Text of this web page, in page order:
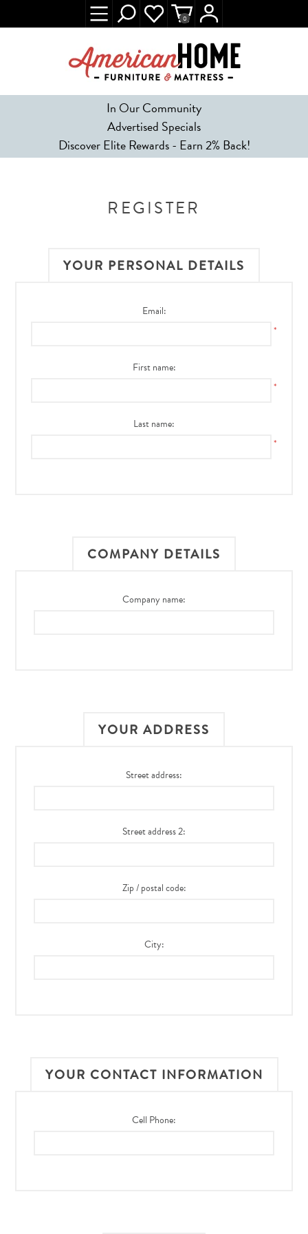
In Our Community
Advertised Specials
Discover Elite Rewards - Earn 2% Back!
0
REGISTER
YOUR PERSONAL DETAILS
Email:
*
First name:
*
Last name:
*
COMPANY DETAILS
Company name:
YOUR ADDRESS
Street address:
Street address 2:
Zip / postal code:
City:
YOUR CONTACT INFORMATION
Cell Phone: